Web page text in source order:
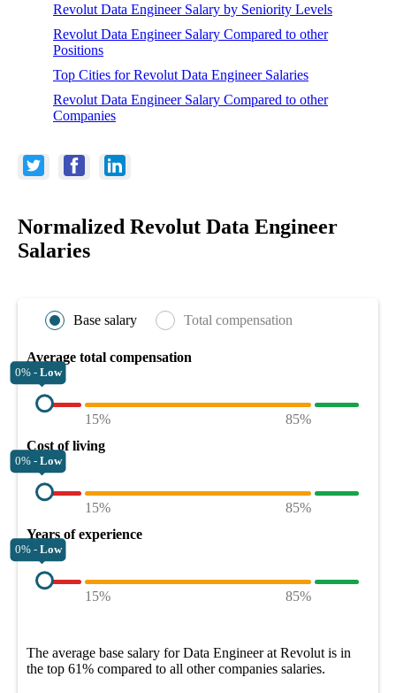
Revolut Data Engineer Salary by Seniority Levels
Revolut Data Engineer Salary Compared to other
Positions
Top Cities for Revolut Data Engineer Salaries
Revolut Data Engineer Salary Compared to other
Companies
Normalized Revolut Data Engineer
Salaries
Base salary Total compensation
Average total compensation
0% - Low
15%
85%
Cost of living
0% - Low
15%
85%
Years of experience
0% - Low
15% 85%
The average base salary forData Engineer at Revolut is in
the top 61% compared to all othercompanies salaries.